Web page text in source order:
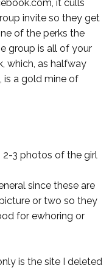
it culls
invite so they get
of the perks the
group is all of your
which, as halfway
is a gold mine of
2-3 photos of the girl
since these are
or two so they
for ewhoring or
is the site I deleted